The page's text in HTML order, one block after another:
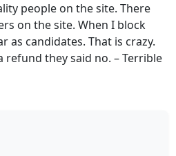
people on the site. There
on the site. When I block
as candidates. That is crazy.
refund they said no. – Terrible